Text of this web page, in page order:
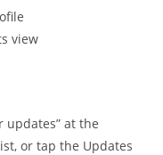
view
updates” at the
or tap the Updates